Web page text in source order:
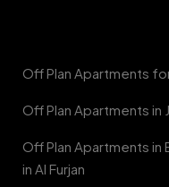
Off Plan Apartments
Off Plan Apartments in
Off Plan Apartments in
in Al Furjan